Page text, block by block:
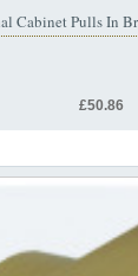
Cabinet Pulls In
£50.86